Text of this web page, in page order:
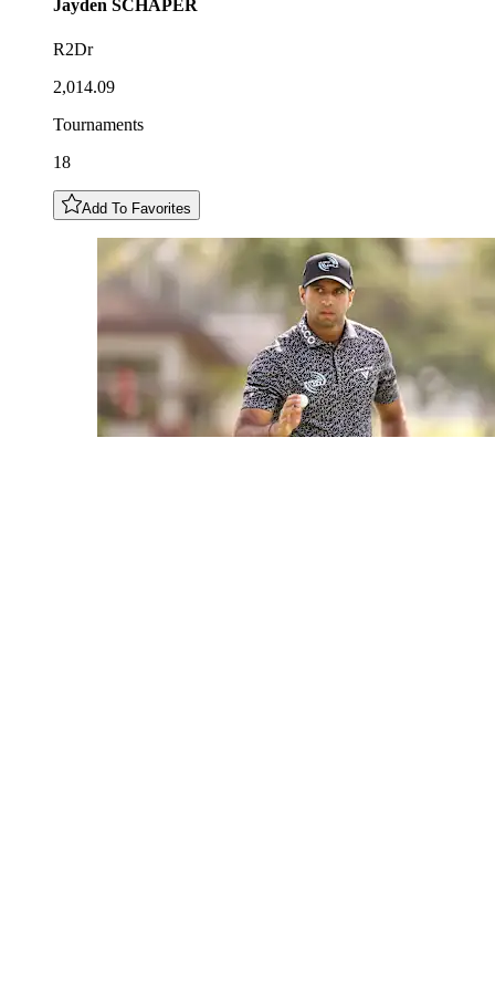
Jayden SCHAPER
R2Dr
2,014.09
Tournaments
18
Add To Favorites